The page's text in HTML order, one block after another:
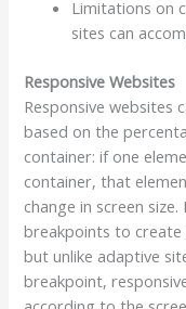
Limitations on
sites can
Responsive Websites
Responsive websites
based on the
container: if one
container, that
change in screen
breakpoints to create
but unlike adaptive
breakpoint,